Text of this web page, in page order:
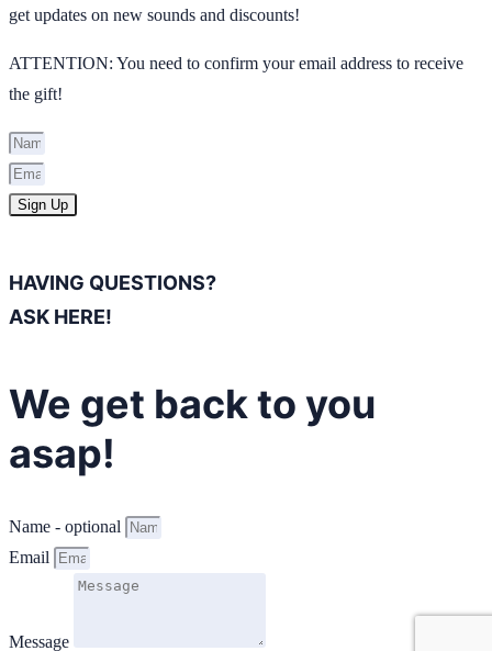
get updates on new sounds and discounts!
ATTENTION: You need to confirm your email address to receive
the gift!
Sign Up
HAVING QUESTIONS?
ASK HERE!
We get back to you
asap!
Name - optional
Email
Message